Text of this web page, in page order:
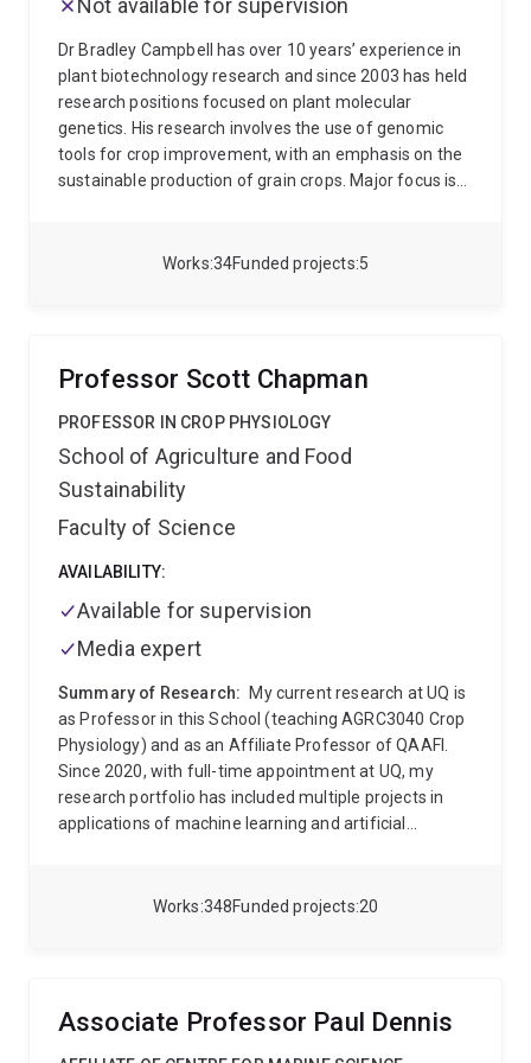
34
Works 5
Funded projects
Not available for supervision
Dr Bradley Campbell has over 10 years’ experience in
plant biotechnology research and since 2003 has held
research positions focused on plant molecular
genetics. His research involves the use of genomic
tools for crop improvement, with an emphasis on the
sustainable production of grain crops. Major focus is
been involved in hay fever studies, focused on
breeding purposes, investigation into infrared spectral
cameras and their applicability to taro salinity
geographic analysis of the urban Australian
aerobiome and its links to allergic rhinitis.
348
Works 20
Funded projects
Professor Scott Chapman
PROFESSOR IN CROP PHYSIOLOGY
School of Agriculture and Food
Sustainability
Faculty of Science
AVAILABILITY:
Available for supervision
Media expert
Summary of Research:
My current research at UQ is
as Professor in this School (teaching AGRC3040 Crop
Physiology) and as an Affiliate Professor of QAAFI.
Since 2020, with full-time appointment at UQ, my
research portfolio has included multiple projects in
applications of machine learning and artificial
faculty in multiple schools (ITEE, Maths and Physics,
research has been around genetic and environment
effects on physiology of field crops, particularly where
Associate Professor Paul Dennis